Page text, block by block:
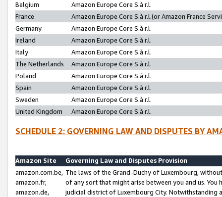
Belgium
Amazon Europe Core S.à r.l.
France
Amazon Europe Core S.à r.l.(or Amazon France
Germany
Amazon Europe Core S.à r.l.
Ireland
Amazon Europe Core S.à r.l.
Italy
Amazon Europe Core S.à r.l.
The Netherlands
Amazon Europe Core S.à r.l.
Poland
Amazon Europe Core S.à r.l.
Spain
Amazon Europe Core S.à r.l.
Sweden
Amazon Europe Core S.à r.l.
United Kingdom
Amazon Europe Core S.à r.l.
SCHEDULE 2: GOVERNING LAW AND DISPUTES BY
Amazon Site
Governing Law and Disputes Provision
amazon.com.be,
amazon.fr,
amazon.de,
The laws of the Grand-Duchy of Luxembourg,
of any sort that might arise between you and us.
judicial district of Luxembourg City. Notwithstanding